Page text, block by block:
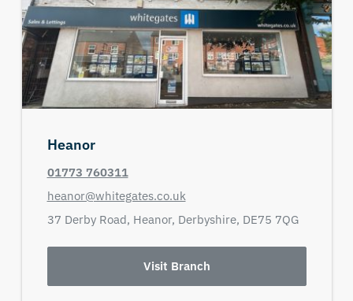
Heanor
01773 760311
heanor@whitegates.co.uk
37 Derby Road, Heanor, Derbyshire, DE75 7QG
Visit Branch